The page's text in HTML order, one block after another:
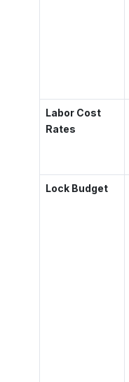
Labor Cost
Rates
Lock Budget